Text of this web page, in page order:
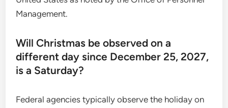
Management.
Will Christmas be observed on a
different day since December 25, 2027,
is a Saturday?
Federal agencies typically observe the holiday on